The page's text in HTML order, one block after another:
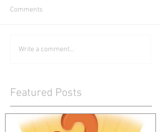
Comments
Write a comment...
Featured Posts